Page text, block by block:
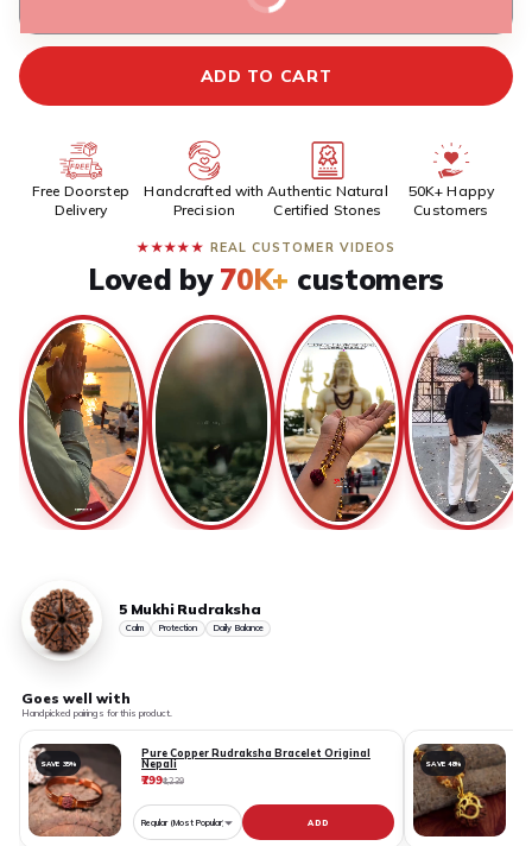
ADD TO CART
Free Doorstep
Delivery
Handcrafted with
Precision
Authentic Natural
Certified Stones
50K+ Happy
Customers
★★★★★ REAL CUSTOMER VIDEOS
Loved by 70K+ customers
5 Mukhi Rudraksha
Calm Protection Daily Balance
Goes well with
Handpicked pairings for this product.
SAVE 35%
Pure Copper Rudraksha Bracelet Original
Nepali
₹799₹1,239
Choose
ADD
SAVE 48%